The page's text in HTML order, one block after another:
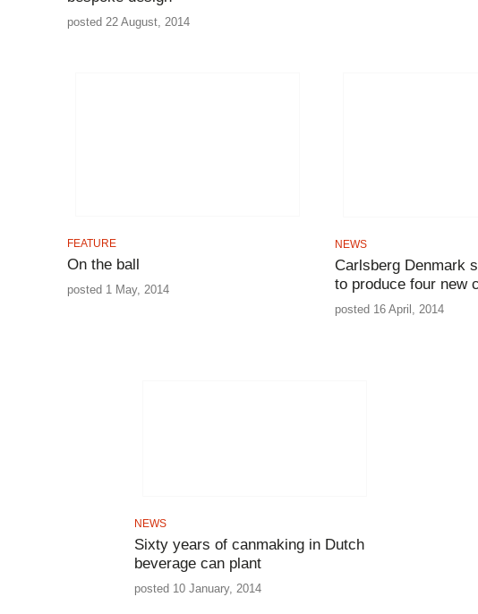
posted 22 August, 2014
FEATURE
On the ball
posted 1 May, 2014
NEWS
Carlsberg Denmark
to produce four new
posted 16 April, 2014
NEWS
Sixty years of canmaking in Dutch
beverage can plant
posted 10 January, 2014